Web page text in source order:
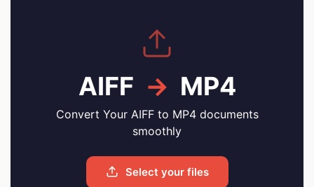
AIFF → MP4
Convert Your AIFF to MP4 documents
smoothly
Select your files